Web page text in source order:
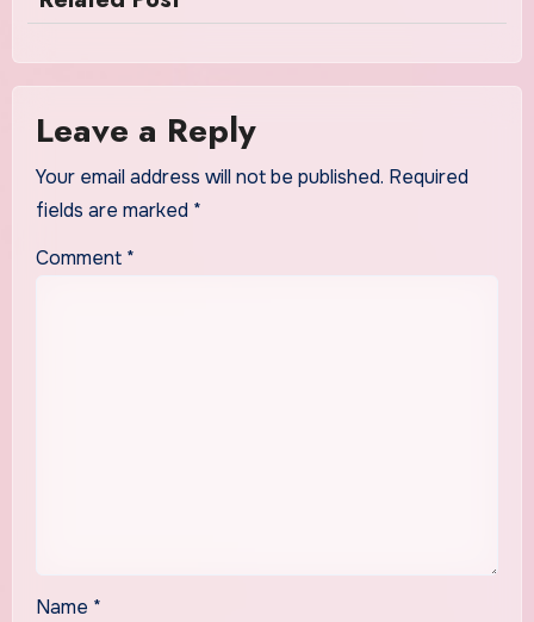
Leave a Reply
Your email address will not be published. Required
fields are marked *
Comment *
Name *